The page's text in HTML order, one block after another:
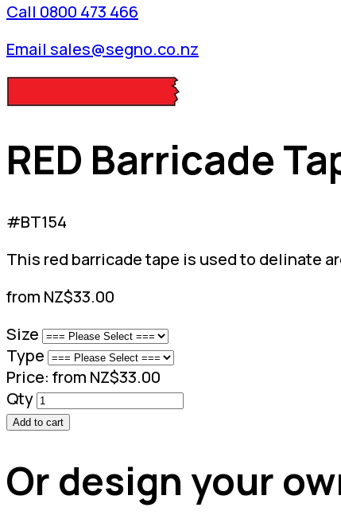
Call 0800 473 466
Email sales@segno.co.nz
RED Barricade
#BT154
This red barricade tape is used to delinate
from NZ$33.00
Size
Type
Price: from NZ$33.00
Qty
Add to cart
Or design your